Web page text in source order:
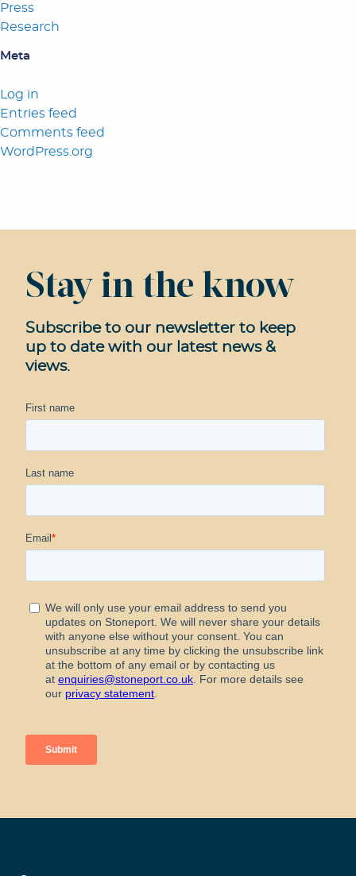
Press
Research
Meta
Log in
Entries feed
Comments feed
WordPress.org
Stay in the know
Subscribe to our newsletter to keep
up to date with our latest news &
views.